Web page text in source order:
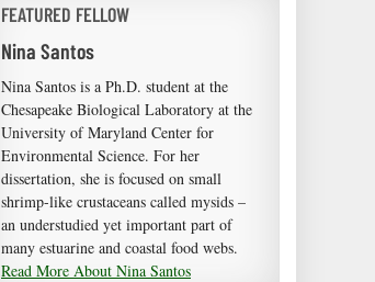
FEATURED FELLOW
Nina Santos
Nina Santos is a Ph.D. student at the
Chesapeake Biological Laboratory at the
University of Maryland Center for
Environmental Science. For her
dissertation, she is focused on small
shrimp-like crustaceans called mysids –
an understudied yet important part of
many estuarine and coastal food webs.
Read More About Nina Santos